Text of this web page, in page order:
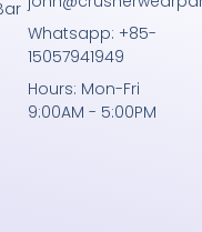
Whatsapp: +85-
15057941949
Hours: Mon-Fri
9:00AM - 5:00PM